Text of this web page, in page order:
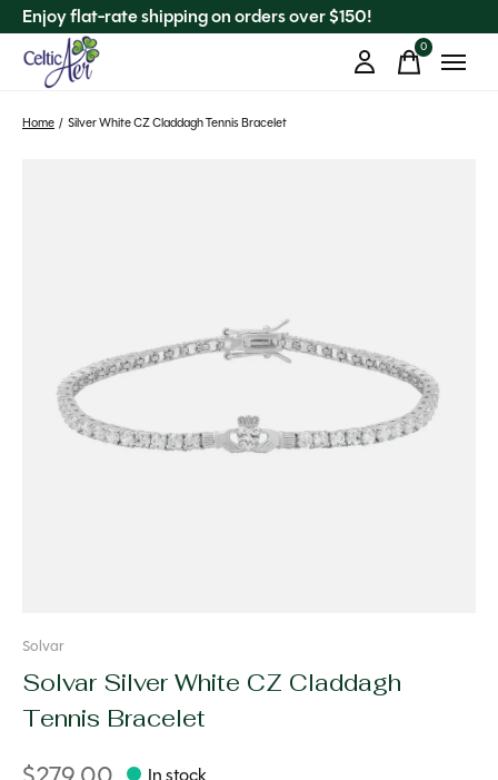
Enjoy flat-rate shipping on orders over $150!
0items
Home / Silver White CZ Claddagh Tennis Bracelet
Solvar
Solvar Silver White CZ Claddagh
Tennis Bracelet
In stock